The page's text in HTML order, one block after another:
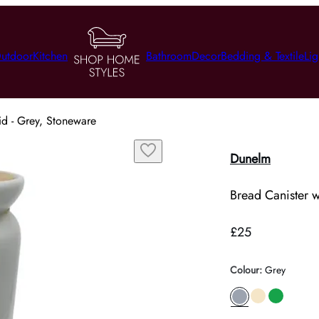
Kitchen BathroomDecorBedding & Textile
- Grey, Stoneware
Dunelm
Bread Canister
£25
Colour: Grey